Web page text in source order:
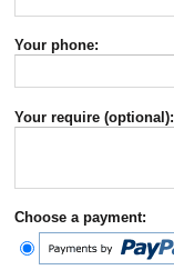
Your phone:
Your require (optional):
Choose a payment: